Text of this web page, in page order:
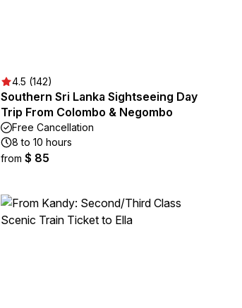
4.5 (142)
Southern Sri Lanka Sightseeing Day
Trip From Colombo & Negombo
Free Cancellation
8 to 10 hours
from $ 85